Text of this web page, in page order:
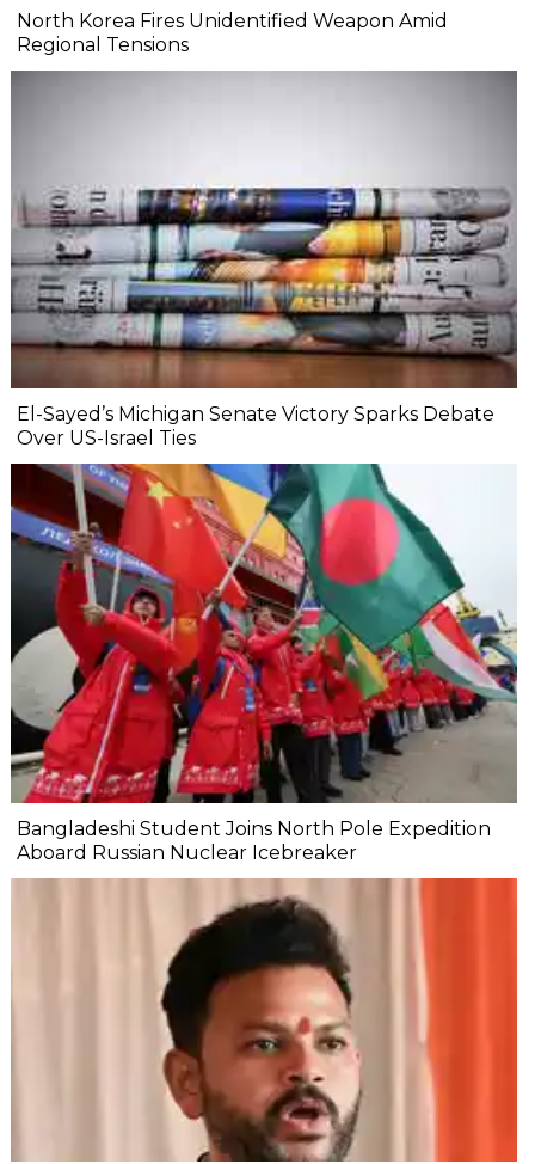
North Korea Fires Unidentified Weapon Amid
Regional Tensions
El-Sayed’s Michigan Senate Victory Sparks Debate
Over US-Israel Ties
Bangladeshi Student Joins North Pole Expedition
Aboard Russian Nuclear Icebreaker